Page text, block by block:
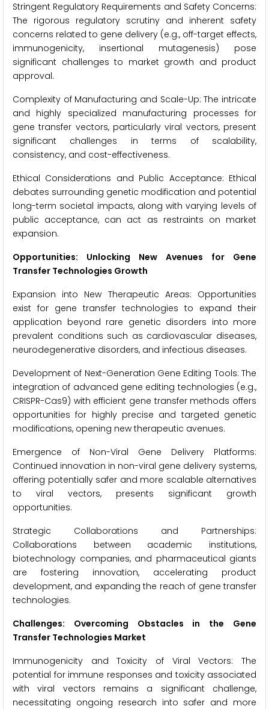
Stringent Regulatory Requirements and Safety Concerns:
The rigorous regulatory scrutiny and inherent safety
concerns related to gene delivery (e.g., off-target effects,
immunogenicity, insertional mutagenesis) pose
significant challenges to market growth and product
approval.
Complexity of Manufacturing and Scale-Up: The intricate
and highly specialized manufacturing processes for
gene transfer vectors, particularly viral vectors, present
significant challenges in terms of scalability,
consistency, and cost-effectiveness.
Ethical Considerations and Public Acceptance: Ethical
debates surrounding genetic modification and potential
long-term societal impacts, along with varying levels of
public acceptance, can act as restraints on market
expansion.
Opportunities: Unlocking New Avenues for Gene
Transfer Technologies Growth
Expansion into New Therapeutic Areas: Opportunities
exist for gene transfer technologies to expand their
application beyond rare genetic disorders into more
prevalent conditions such as cardiovascular diseases,
neurodegenerative disorders, and infectious diseases.
Development of Next-Generation Gene Editing Tools: The
integration of advanced gene editing technologies (e.g.,
CRISPR-Cas9) with efficient gene transfer methods offers
opportunities for highly precise and targeted genetic
modifications, opening new therapeutic avenues.
Emergence of Non-Viral Gene Delivery Platforms:
Continued innovation in non-viral gene delivery systems,
offering potentially safer and more scalable alternatives
to viral vectors, presents significant growth
opportunities.
Strategic Collaborations and Partnerships:
Collaborations between academic institutions,
biotechnology companies, and pharmaceutical giants
are fostering innovation, accelerating product
development, and expanding the reach of gene transfer
technologies.
Challenges: Overcoming Obstacles in the Gene
Transfer Technologies Market
Immunogenicity and Toxicity of Viral Vectors: The
potential for immune responses and toxicity associated
with viral vectors remains a significant challenge,
necessitating ongoing research into safer and more